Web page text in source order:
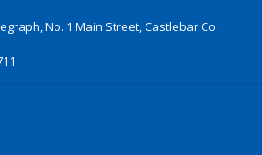
No. 1 Main Street, Castlebar Co.